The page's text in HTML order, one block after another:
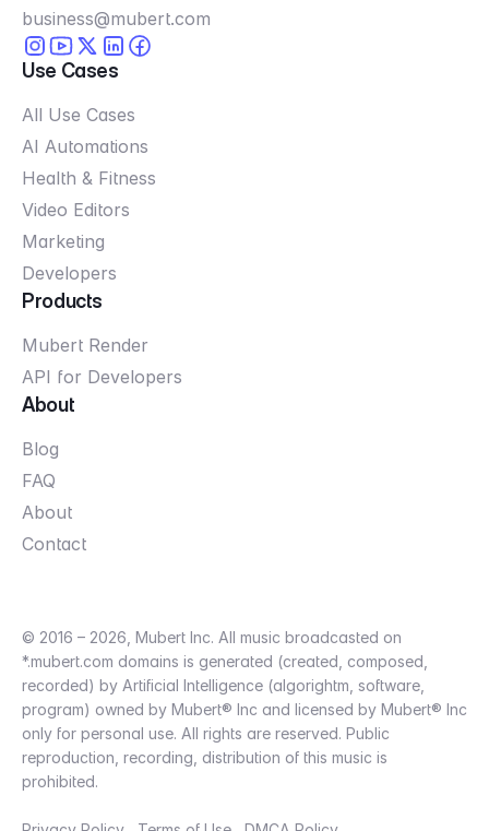
business@mubert.com
Use Cases
All Use Cases
AI Automations
Health & Fitness
Video Editors
Marketing
Developers
Products
Mubert Render
API for Developers
About
Blog
FAQ
About
Contact
© 2016 – 2026, Mubert Inc. All music broadcasted on
*.mubert.com domains is generated (created, composed,
recorded) by Artificial Intelligence (algorightm, software,
program) owned by Mubert® Inc and licensed by Mubert® Inc
only for personal use. All rights are reserved. Public
reproduction, recording, distribution of this music is
prohibited.